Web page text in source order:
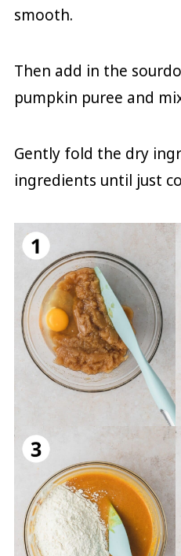
smooth.
Then add in the
pumpkin puree and
Gently fold the dry
ingredients until just